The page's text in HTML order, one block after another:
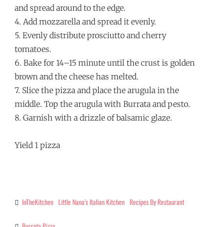
and spread around to the edge.
4. Add mozzarella and spread it evenly.
5. Evenly distribute prosciutto and cherry
tomatoes.
6. Bake for 14–15 minute until the crust is golden
brown and the cheese has melted.
7. Slice the pizza and place the arugula in the
middle. Top the arugula with Burrata and pesto.
8. Garnish with a drizzle of balsamic glaze.
Yield 1 pizza
Categories
InTheKitchen Little Nana’s Italian Kitchen Recipes By Restaurant